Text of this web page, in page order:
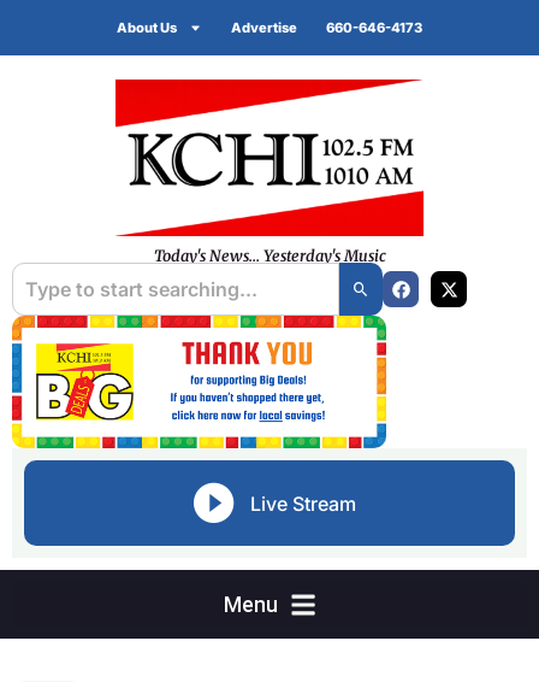
About Us Advertise 660-646-4173
Today's News... Yesterday's Music
Live Stream